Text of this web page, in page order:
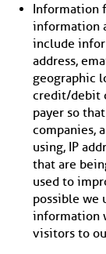
Information
information
include
address,
geographic
credit/debit
payer so
companies,
using, IP
that are
used to
possible we
information
visitors to